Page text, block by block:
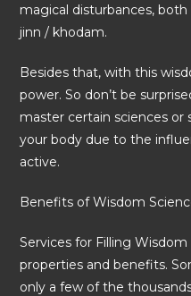
magical disturbances,
jinn / khodam.
Besides that, with this
power. So don’t be
master certain sciences or
your body due to the
active.
Benefits of Wisdom
Services for Filling
properties and benefits.
only a few of the